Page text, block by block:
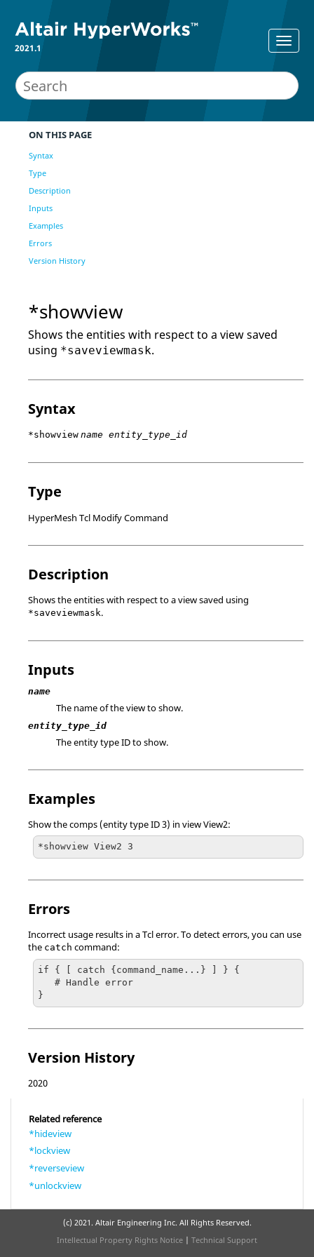
2021.1
ON THIS PAGE
Syntax
Type
Description
Inputs
Examples
Errors
Version History
*showview
Shows the entities with respect to a view saved
using *saveviewmask.
Syntax
*showview name entity_type_id
Type
HyperMesh Tcl Modify Command
Description
Shows the entities with respect to a view saved using
*saveviewmask.
Inputs
name
The name of the view to show.
entity_type_id
The entity type ID to show.
Examples
Show the comps (entity type ID 3) in view View2:
*showview View2 3
Errors
Incorrect usage results in aTclerror. To detect errors, you can use
the catch command:
if { [ catch {command_name...} ] } {
}
Version History
2020
Related reference
*hideview
*lockview
*reverseview
*unlockview
(c) 2021. Altair Engineering Inc. All Rights Reserved.
Intellectual Property Rights Notice | Technical Support